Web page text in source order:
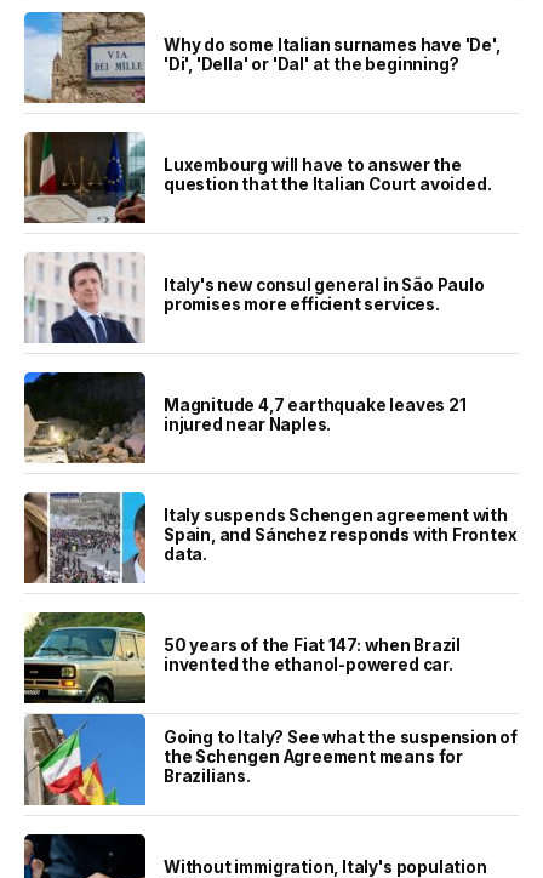
Why do some Italian surnames have 'De',
'Di', 'Della' or 'Dal' at the beginning?
Luxembourg will have to answer the
question that the Italian Court avoided.
Italy's new consul general in São Paulo
promises more efficient services.
Magnitude 4,7 earthquake leaves 21
injured near Naples.
Italy suspends Schengen agreement with
Spain, and Sánchez responds with Frontex
data.
50 years of the Fiat 147: when Brazil
invented the ethanol-powered car.
Going to Italy? See what the suspension of
the Schengen Agreement means for
Brazilians.
Without immigration, Italy's population